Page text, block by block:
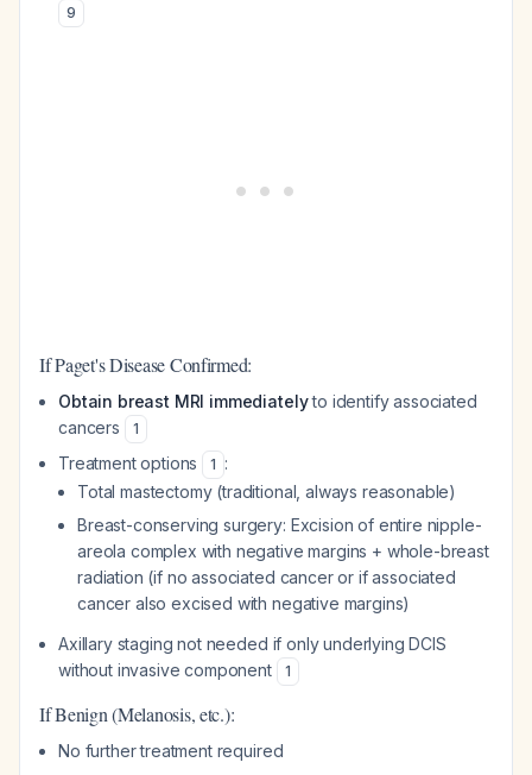
9
If Paget's Disease Confirmed:
Obtain breast MRI immediatelyto identify associated
cancers
1
Treatment options 1 :
Total mastectomy (traditional, always reasonable)
Breast-conserving surgery: Excision of entire nipple-
areola complex with negative margins + whole-breast
radiation (if no associated cancer or if associated
cancer also excised with negative margins)
Axillary staging not needed if only underlying DCIS
without invasive component
1
If Benign (Melanosis, etc.):
No further treatment required